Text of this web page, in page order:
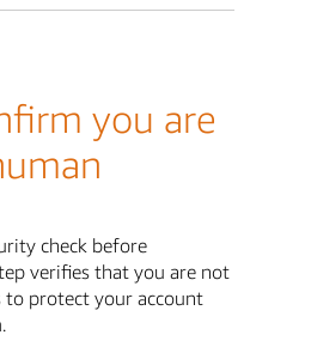
you are
check before
verifies that you are not
to protect your account